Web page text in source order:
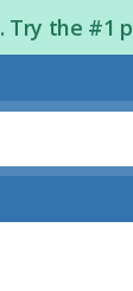
Try the #1